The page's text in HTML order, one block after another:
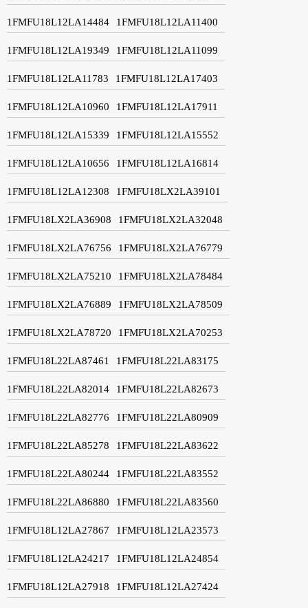
1FMFU18L12LA14484 1FMFU18L12LA11400
1FMFU18L12LA19349 1FMFU18L12LA11099
1FMFU18L12LA11783 1FMFU18L12LA17403
1FMFU18L12LA10960 1FMFU18L12LA17911
1FMFU18L12LA15339 1FMFU18L12LA15552
1FMFU18L12LA10656 1FMFU18L12LA16814
1FMFU18L12LA12308 1FMFU18LX2LA39101
1FMFU18LX2LA36908 1FMFU18LX2LA32048
1FMFU18LX2LA76756 1FMFU18LX2LA76779
1FMFU18LX2LA75210 1FMFU18LX2LA78484
1FMFU18LX2LA76889 1FMFU18LX2LA78509
1FMFU18LX2LA78720 1FMFU18LX2LA70253
1FMFU18L22LA87461 1FMFU18L22LA83175
1FMFU18L22LA82014 1FMFU18L22LA82673
1FMFU18L22LA82776 1FMFU18L22LA80909
1FMFU18L22LA85278 1FMFU18L22LA83622
1FMFU18L22LA80244 1FMFU18L22LA83552
1FMFU18L22LA86880 1FMFU18L22LA83560
1FMFU18L12LA27867 1FMFU18L12LA23573
1FMFU18L12LA24217 1FMFU18L12LA24854
1FMFU18L12LA27918 1FMFU18L12LA27424